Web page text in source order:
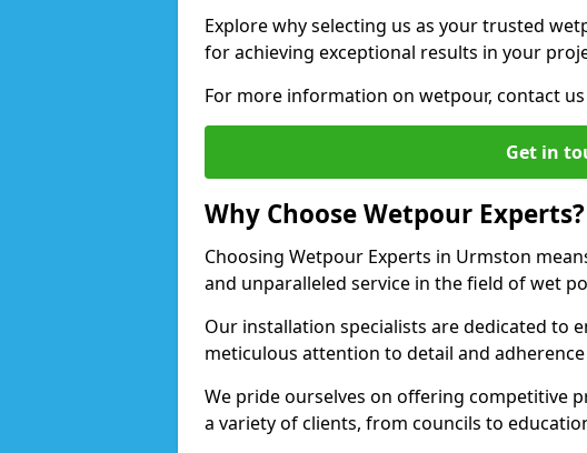
Explore why selecting us as your trusted
for achieving exceptional results in your
For more information on wetpour, contact
Get in
Why Choose Wetpour Experts?
Choosing Wetpour Experts in Urmston
and unparalleled service in the field of wet
Our installation specialists are dedicated to
meticulous attention to detail and
We pride ourselves on offering competitive
a variety of clients, from councils to